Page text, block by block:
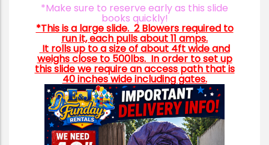
*Make sure to reserve early as this slide
books quickly!
*This is a large slide. 2 Blowers required to
run it, each pulls about 11 amps.
It rolls up to a size of about 4ft wide and
weighs close to 500lbs. In order to set up
this slide we require an access path that is
40 inches wide including gates.